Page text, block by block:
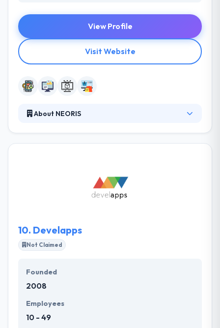
View Profile
Visit Website
About NEORIS
enables them to innovate, develop, expand and
operate enterprise solutions that are both practical
10. Develapps
Not Claimed
Founded
2008
Employees
10 - 49